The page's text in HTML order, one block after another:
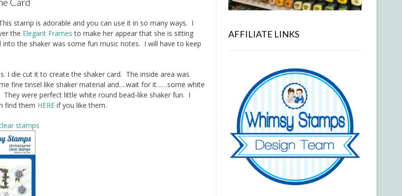
stamp is adorable and you can use it in so many ways. I
the Elegant Frames to make her appear that she is sitting
the shaker was some fun music notes. I will have to keep
I die cut it to create the shaker card. The inside area was
fine tinsel like shaker material and….wait for it……some white
were perfect little white round bead-like shaker fun. I
find them HERE if you like them.
stamps
AFFILIATE LINKS